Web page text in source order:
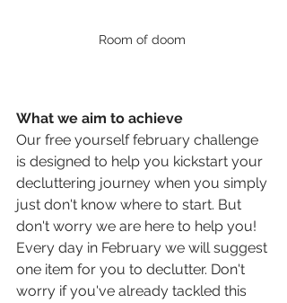
Room of doom
What we aim to achieve
Our free yourself february challenge
is designed to help you kickstart your
decluttering journey when you simply
just don't know where to start. But
don't worry we are here to help you!
Every day in February we will suggest
one item for you to declutter. Don't
worry if you've already tackled this